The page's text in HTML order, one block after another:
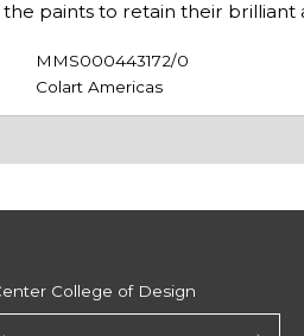
paints to retain their
MMS000443172/0
Colart Americas
College of Design